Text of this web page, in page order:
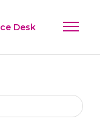
Desk
Toggle